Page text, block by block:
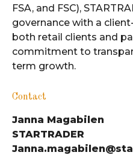
FSA, and FSC),
governance with a
both retail clients and
commitment to
term growth.
Contact
Janna Magabilen
STARTRADER